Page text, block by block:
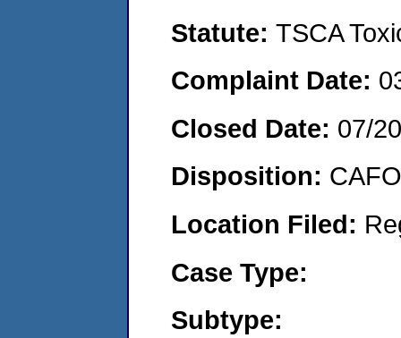
Statute: TSCA
Complaint Date:
Closed Date: 07/
Disposition:
Location Filed:
Case Type:
Subtype: